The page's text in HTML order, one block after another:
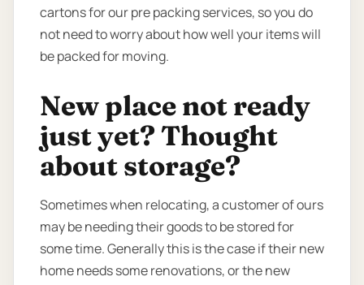
cartons for our pre packing services, so you do
not need to worry about how well your items will
be packed for moving.
New place not ready
just yet? Thought
about storage?
Sometimes when relocating, a customer of ours
may be needing their goods to be stored for
some time. Generally this is the case if their new
home needs some renovations, or the new